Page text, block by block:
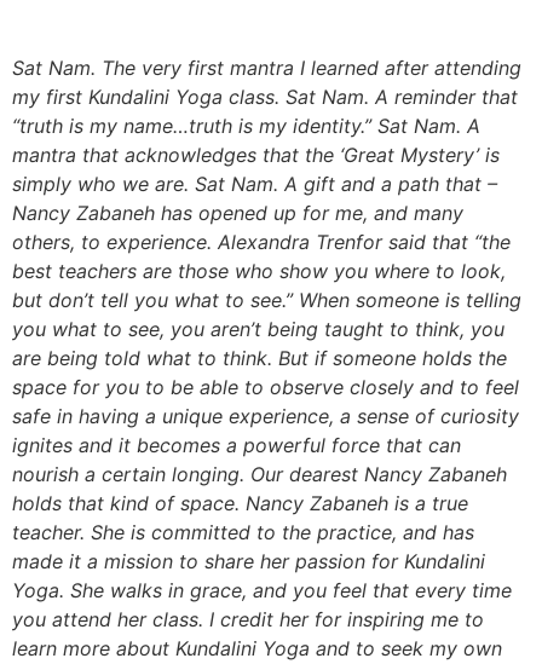
Sat Nam. The very first mantra I learned after attending
my first Kundalini Yoga class. Sat Nam. A reminder that
“truth is my name…truth is my identity.” Sat Nam. A
mantra that acknowledges that the ‘Great Mystery’ is
simply who we are. Sat Nam. A gift and a path that –
Nancy Zabaneh has opened up for me, and many
others, to experience. Alexandra Trenfor said that “the
best teachers are those who show you where to look,
but don’t tell you what to see.” When someone is telling
you what to see, you aren’t being taught to think, you
are being told what to think. But if someone holds the
space for you to be able to observe closely and to feel
safe in having a unique experience, a sense of curiosity
ignites and it becomes a powerful force that can
nourish a certain longing. Our dearest Nancy Zabaneh
holds that kind of space. Nancy Zabaneh is a true
teacher. She is committed to the practice, and has
made it a mission to share her passion for Kundalini
Yoga. She walks in grace, and you feel that every time
you attend her class. I credit her for inspiring me to
learn more about Kundalini Yoga and to seek my own